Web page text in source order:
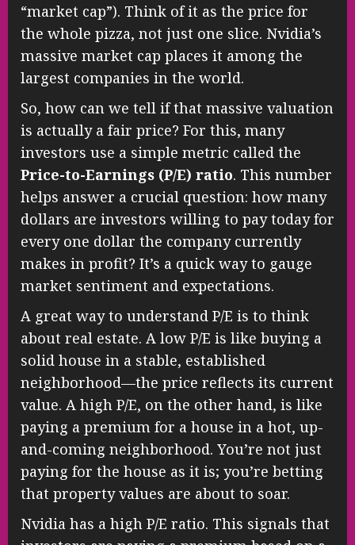
“market cap”). Think of it as the price for
the whole pizza, not just one slice. Nvidia’s
massive market cap places it among the
largest companies in the world.
So, how can we tell if that massive valuation
is actually a fair price? For this, many
investors use a simple metric called the
Price-to-Earnings (P/E) ratio. This number
helps answer a crucial question: how many
dollars are investors willing to pay today for
every one dollar the company currently
makes in profit? It’s a quick way to gauge
market sentiment and expectations.
A great way to understand P/E is to think
about real estate. A low P/E is like buying a
solid house in a stable, established
neighborhood—the price reflects its current
value. A high P/E, on the other hand, is like
paying a premium for a house in a hot, up-
and-coming neighborhood. You’re not just
paying for the house as it is; you’re betting
that property values are about to soar.
Nvidia has a high P/E ratio. This signals that